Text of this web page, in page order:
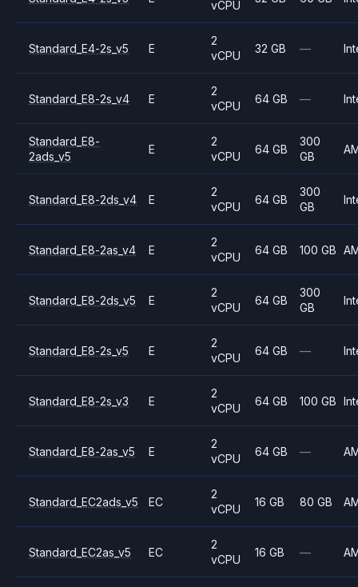
vCPU
Standard_E4-2s_v5 E
2
vCPU
32 GB —
Standard_E8-2s_v4 E
2
vCPU
64 GB —
Standard_E8-
2ads_v5
E
2
vCPU
64 GB
300
GB
Standard_E8-2ds_v4 E
2
vCPU
64 GB
300
GB
Standard_E8-2as_v4 E
2
vCPU
64 GB 100 GB
Standard_E8-2ds_v5 E
2
vCPU
64 GB
300
GB
Standard_E8-2s_v5 E
2
vCPU
64 GB —
Standard_E8-2s_v3 E
2
vCPU
64 GB 100 GB
Standard_E8-2as_v5 E
2
vCPU
64 GB —
Standard_EC2ads_v5 EC
2
vCPU
16 GB 80 GB
Standard_EC2as_v5 EC
2
vCPU
16 GB —